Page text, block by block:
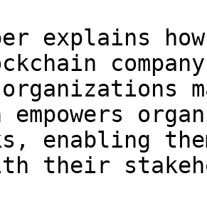
explains
enabling
their